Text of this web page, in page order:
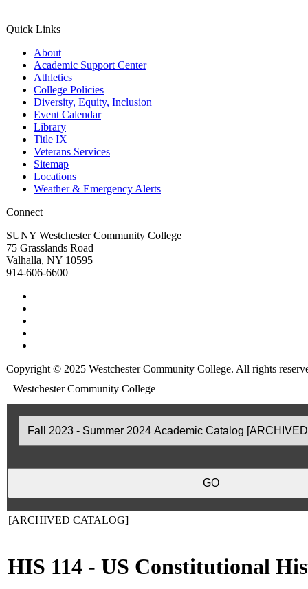
Quick Links
About
Academic Support Center
Athletics
College Policies
Diversity, Equity, Inclusion
Event Calendar
Library
Title IX
Veterans Services
Sitemap
Locations
Weather & Emergency Alerts
Connect
SUNY Westchester Community College
75 Grasslands Road
Valhalla, NY 10595
914-606-6600
Copyright © 2025 Westchester Community College. All rights
Westchester Community College
[ARCHIVED CATALOG]
HIS 114 - US Constitutional